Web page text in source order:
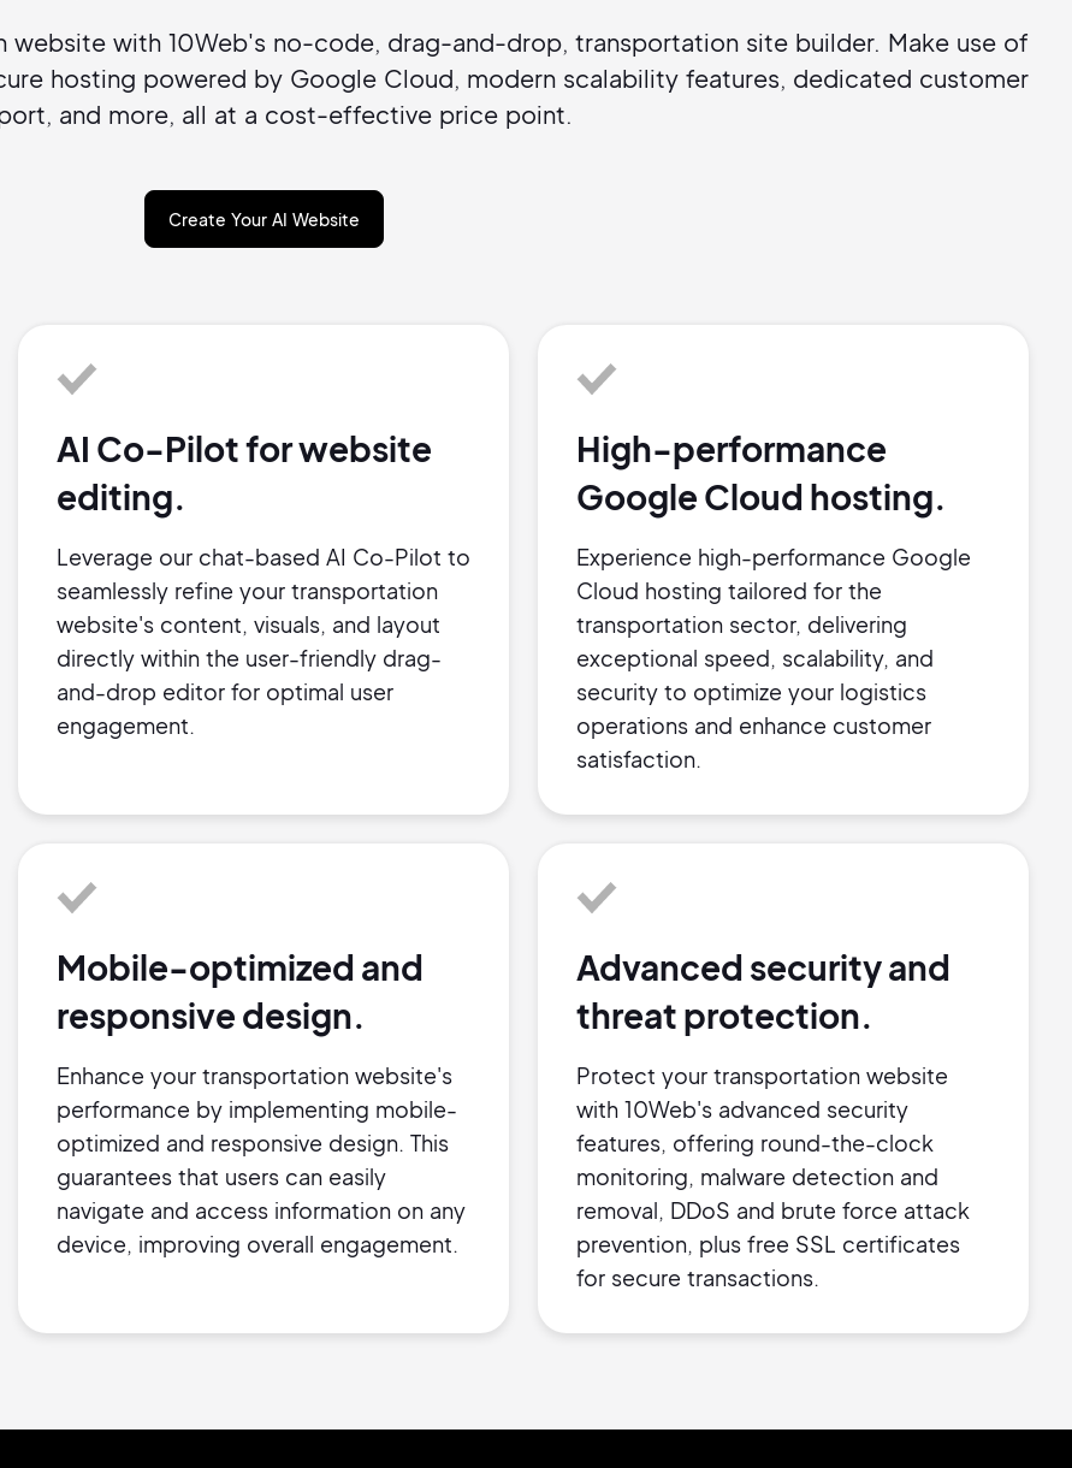
website with 10Web's no-code, drag-and-drop, transportation site builder. Make use of
hosting powered by Google Cloud, modern scalability features, dedicated customer
and more, all at a cost-effective price point.
Create Your AI Website
AI Co-Pilot for website
editing.
Leverage our chat-based AI Co-Pilot to
seamlessly refine your transportation
website's content, visuals, and layout
directly within the user-friendly drag-
and-drop editor for optimal user
engagement.
High-performance
Google Cloud hosting.
Experience high-performance Google
Cloud hosting tailored for the
transportation sector, delivering
exceptional speed, scalability, and
security to optimize your logistics
operations and enhance customer
satisfaction.
Mobile-optimized and
responsive design.
Enhance your transportation website's
performance by implementing mobile-
optimized and responsive design. This
guarantees that users can easily
navigate and access information on any
device, improving overall engagement.
Advanced security and
threat protection.
Protect your transportation website
with 10Web's advanced security
features, offering round-the-clock
monitoring, malware detection and
removal, DDoS and brute force attack
prevention, plus free SSL certificates
for secure transactions.